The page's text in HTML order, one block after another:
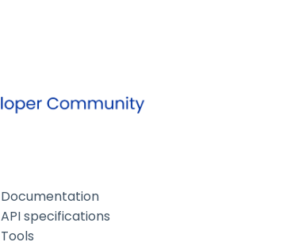
Documentation
API specifications
Tools